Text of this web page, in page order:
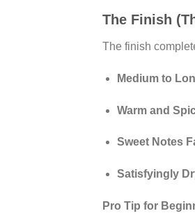
The Finish
The finish
Medium to
Warm and
Sweet Notes
Satisfyingly
Pro Tip for